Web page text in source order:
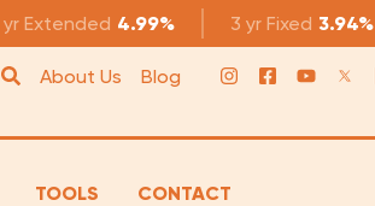
yr Extended 4.99% 3 yr Fixed 3.94%
About Us Blog
TOOLS CONTACT